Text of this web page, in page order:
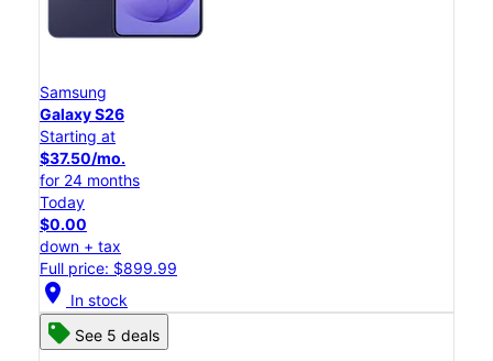
Samsung
Galaxy S26
Starting at
$37.50/mo.
for 24 months
Today
$0.00
down + tax
Full price: $899.99
location_on In stock
See 5 deals